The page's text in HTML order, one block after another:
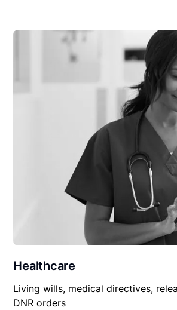
Healthcare
Living wills, medical directives,
DNR orders